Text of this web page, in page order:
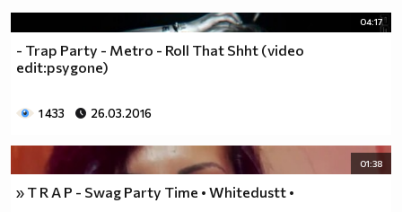
04:17
- Trap Party - Metro - Roll That Shht (video
edit:psygone)
1 433 26.03.2016
01:38
» T R A P - Swag Party Time • Whitedustt •